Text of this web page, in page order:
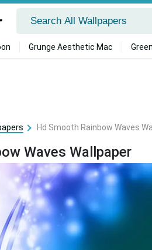
Grunge Aesthetic Mac
Hd Smooth Rainbow Waves
Waves Wallpaper